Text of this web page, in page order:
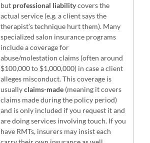
but professional liabilitycovers the
actual service (e.g. a client says the
therapist’s technique hurt them). Many
specialized salon insurance programs
include a coverage for
abuse/molestation claims (often around
$100,000 to $1,000,000) in case a client
alleges misconduct. This coverage is
usuallyclaims-made (meaning it covers
claims made during the policy period)
and is only included if you request it and
are doing services involving touch. If you
have RMTs, insurers may insist each